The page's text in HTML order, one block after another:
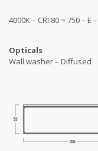
4000K – CRI 80 ~ 750 – E –
Opticals
Wall washer – Diffused